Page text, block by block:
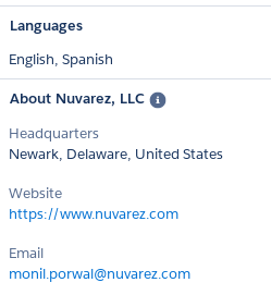
Languages
English, Spanish
About Nuvarez, LLC
Headquarters
Newark, Delaware, United States
Website
https://www.nuvarez.com
Email
monil.porwal@nuvarez.com